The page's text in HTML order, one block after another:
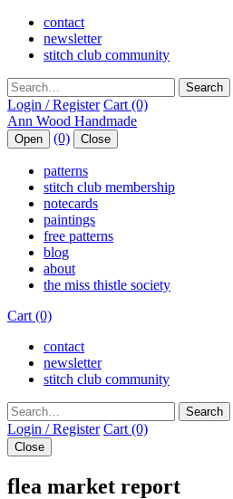
contact
newsletter
stitch club community
Search
Login / Register Cart (0)
Open (0) Close
patterns
stitch club membership
notecards
paintings
free patterns
blog
about
the miss thistle society
Cart (0)
contact
newsletter
stitch club community
Search
Login / Register Cart (0)
Close
flea market report